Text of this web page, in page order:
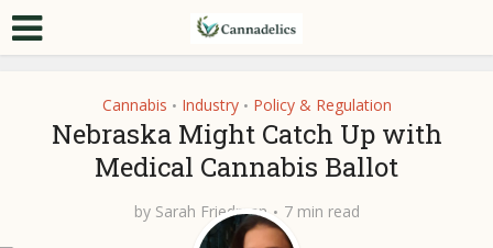
Cannabis • Industry • Policy & Regulation
Nebraska Might Catch Up with
Medical Cannabis Ballot
by Sarah Friedman 7 min read